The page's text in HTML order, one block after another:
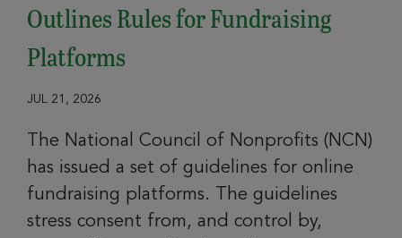
Outlines Rules for Fundraising
Platforms
JUL 21, 2026
The National Council of Nonprofits (NCN)
has issued a set of guidelines for online
fundraising platforms. The guidelines
stress consent from, and control by,